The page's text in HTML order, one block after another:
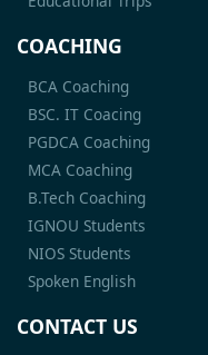
COACHING
BCA Coaching
BSC. IT Coacing
PGDCA Coaching
MCA Coaching
B.Tech Coaching
IGNOU Students
NIOS Students
Spoken English
CONTACT US